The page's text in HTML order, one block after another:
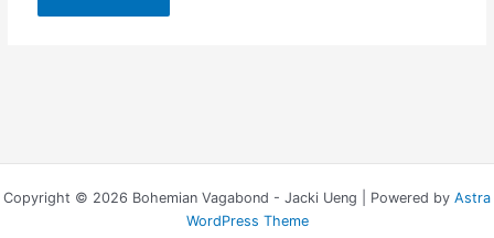
Copyright © 2026 Bohemian Vagabond - Jacki Ueng | Powered by Astra
WordPress Theme